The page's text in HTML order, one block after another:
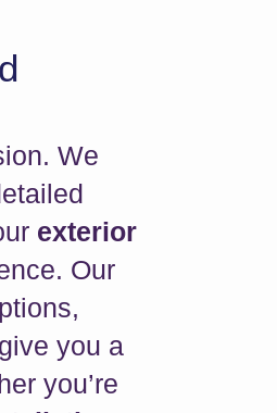
We
exterior
Our
you a
you’re